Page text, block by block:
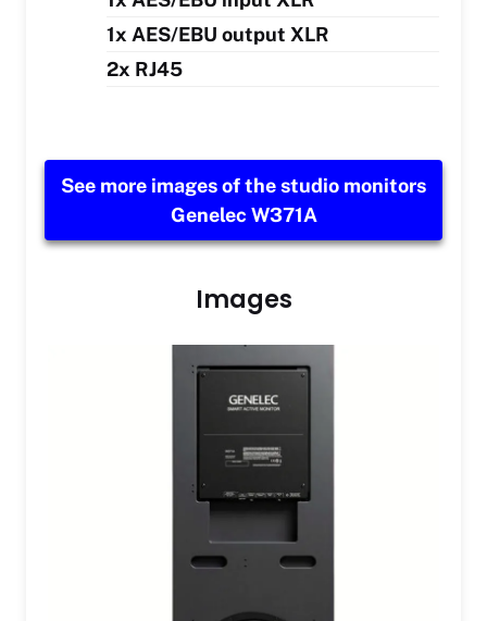
1x AES/EBU output XLR
2x RJ45
See more images of the studio monitors
Genelec W371A
Images